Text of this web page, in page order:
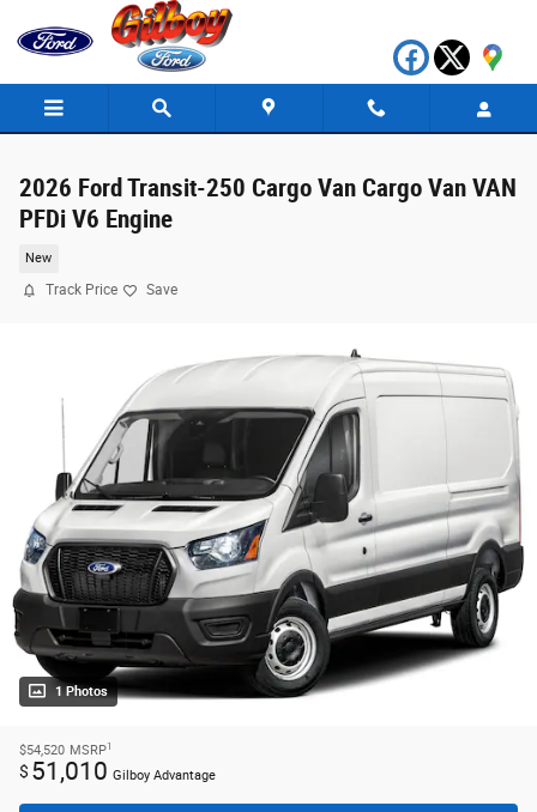
Skip to main content
2026 Ford Transit-250 Cargo Van Cargo Van VAN
PFDi V6 Engine
New
Track Price Save
1 Photos
$54,520 MSRP1
$ 51,010 Gilboy Advantage